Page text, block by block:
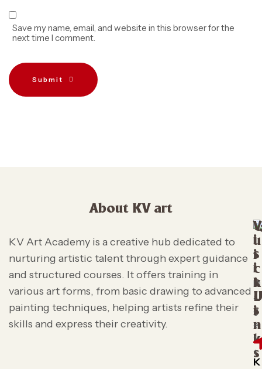
Save my name, email, and website in this browser for the
next time I comment.
Submit
About KV art
KV Art Academy is a creative hub dedicated to
nurturing artistic talent through expert guidance
and structured courses. It offers training in
various art forms, from basic drawing to advanced
painting techniques, helping artists refine their
skills and express their creativity.
u
i
c
k
L
i
n
k
s
V
i
s
i
t
s
K